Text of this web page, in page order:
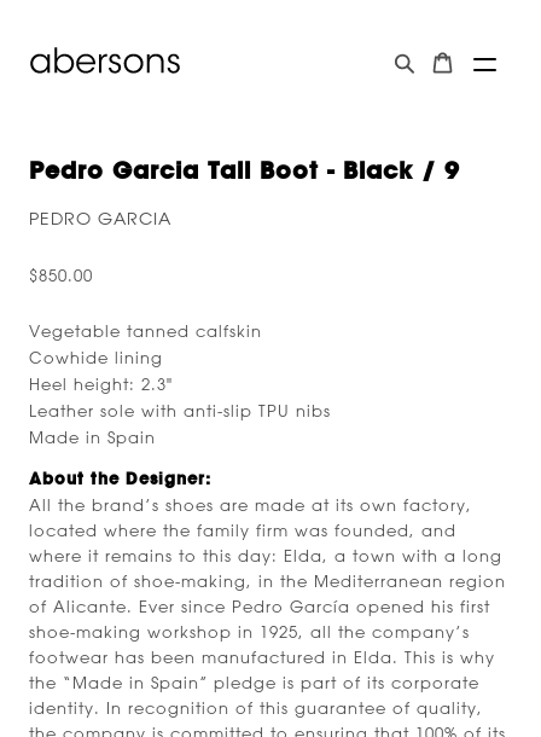
Pedro Garcia Tall Boot - Black / 9
PEDRO GARCIA
$850.00
Vegetable tanned calfskin
Cowhide lining
Heel height: 2.3"
Leather sole with anti-slip TPU nibs
Made in Spain
About the Designer:
All the brand’s shoes are made at its own factory,
located where the family firm was founded, and
where it remains to this day: Elda, a town with a long
tradition of shoe-making, in the Mediterranean region
of Alicante. Ever since Pedro García opened his first
shoe-making workshop in 1925, all the company’s
footwear has been manufactured in Elda. This is why
the “Made in Spain” pledge is part of its corporate
identity. In recognition of this guarantee of quality,